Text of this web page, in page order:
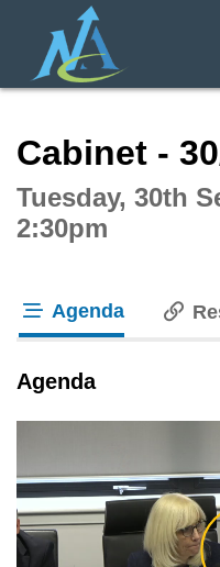
Cabinet -
Tuesday, 30th
2:30pm
Agenda
Agenda